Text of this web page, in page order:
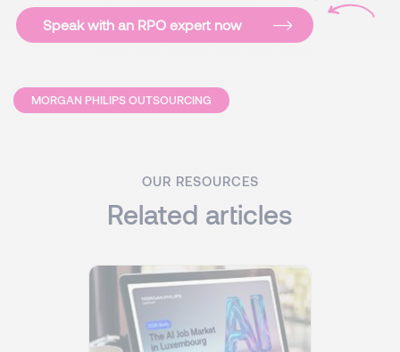
Speak with an RPO expert now
MORGAN PHILIPS OUTSOURCING
OUR RESOURCES
Related articles